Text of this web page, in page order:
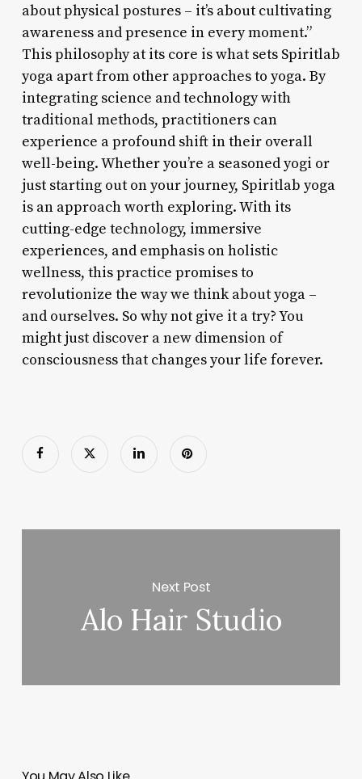
about physical postures – it’s about cultivating
awareness and presence in every moment.”
This philosophy at its core is what sets Spiritlab
yoga apart from other approaches to yoga. By
integrating science and technology with
traditional methods, practitioners can
experience a profound shift in their overall
well-being. Whether you’re a seasoned yogi or
just starting out on your journey, Spiritlab yoga
is an approach worth exploring. With its
cutting-edge technology, immersive
experiences, and emphasis on holistic
wellness, this practice promises to
revolutionize the way we think about yoga –
and ourselves. So why not give it a try? You
might just discover a new dimension of
consciousness that changes your life forever.
Next Post
Alo Hair Studio